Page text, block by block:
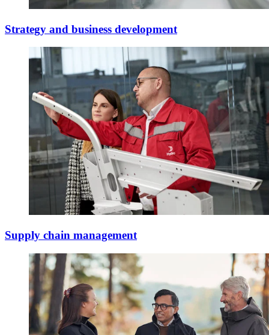
Strategy and business development
Supply chain management